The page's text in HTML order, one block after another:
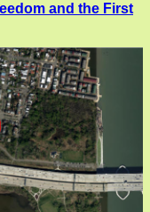
and the First